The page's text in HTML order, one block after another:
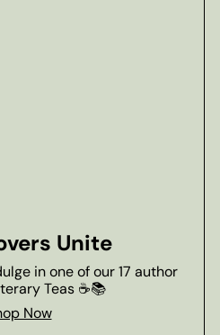
Unite
in one of our 17 author
Teas ☕📚
Now